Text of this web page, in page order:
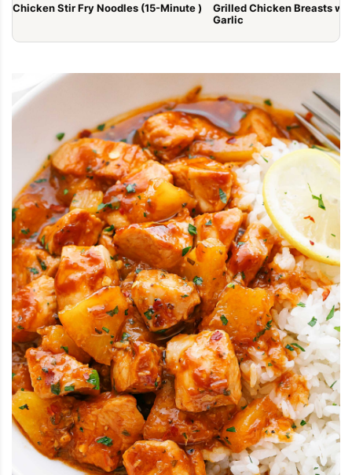
Chicken Stir Fry Noodles (15-Minute )
Grilled Chicken Breasts with
Garlic